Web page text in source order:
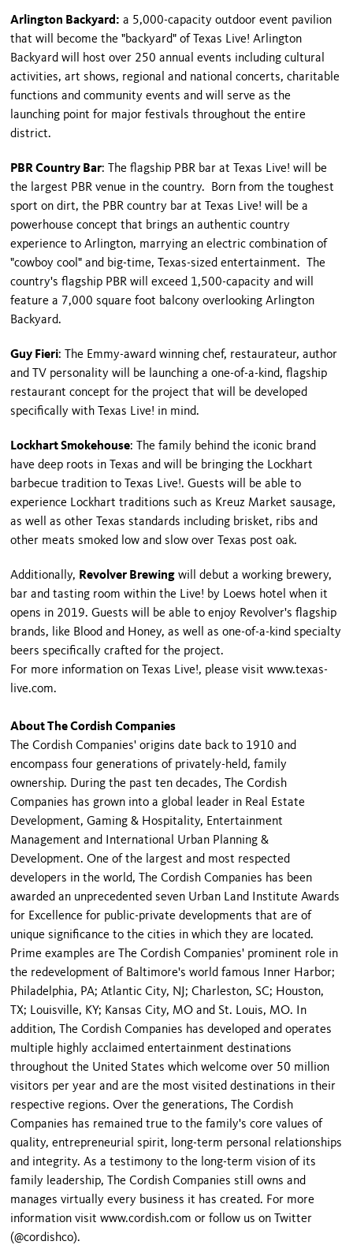
Arlington Backyard: a 5,000-capacity outdoor event pavilion
that will become the "backyard" of Texas Live! Arlington
Backyard will host over 250 annual events including cultural
activities, art shows, regional and national concerts, charitable
functions and community events and will serve as the
launching point for major festivals throughout the entire
district.
PBR Country Bar: The flagship PBR bar at Texas Live! will be
the largest PBR venue in the country. Born from the toughest
sport on dirt, the PBR country bar at Texas Live! will be a
powerhouse concept that brings an authentic country
experience to Arlington, marrying an electric combination of
"cowboy cool" and big-time, Texas-sized entertainment. The
country's flagship PBR will exceed 1,500-capacity and will
feature a 7,000 square foot balcony overlooking Arlington
Backyard.
Guy Fieri: The Emmy-award winning chef, restaurateur, author
and TV personality will be launching a one-of-a-kind, flagship
restaurant concept for the project that will be developed
specifically with Texas Live! in mind.
Lockhart Smokehouse: The family behind the iconic brand
have deep roots in Texas and will be bringing the Lockhart
barbecue tradition to Texas Live!. Guests will be able to
experience Lockhart traditions such as Kreuz Market sausage,
as well as other Texas standards including brisket, ribs and
other meats smoked low and slow over Texas post oak.
Additionally, Revolver Brewing will debut a working brewery,
bar and tasting room within the Live! by Loews hotel when it
opens in 2019. Guests will be able to enjoy Revolver's flagship
brands, like Blood and Honey, as well as one-of-a-kind specialty
beers specifically crafted for the project.
For more information on Texas Live!, please visit www.texas-
live.com.
About The Cordish Companies
The Cordish Companies' origins date back to 1910 and
encompass four generations of privately-held, family
ownership. During the past ten decades, The Cordish
Companies has grown into a global leader in Real Estate
Development, Gaming & Hospitality, Entertainment
Management and International Urban Planning &
Development. One of the largest and most respected
developers in the world, The Cordish Companies has been
awarded an unprecedented seven Urban Land Institute Awards
for Excellence for public-private developments that are of
unique significance to the cities in which they are located.
Prime examples are The Cordish Companies' prominent role in
the redevelopment of Baltimore's world famous Inner Harbor;
Philadelphia, PA; Atlantic City, NJ; Charleston, SC; Houston,
TX; Louisville, KY; Kansas City, MO and St. Louis, MO. In
addition, The Cordish Companies has developed and operates
multiple highly acclaimed entertainment destinations
throughout the United States which welcome over 50 million
visitors per year and are the most visited destinations in their
respective regions. Over the generations, The Cordish
Companies has remained true to the family's core values of
quality, entrepreneurial spirit, long-term personal relationships
and integrity. As a testimony to the long-term vision of its
family leadership, The Cordish Companies still owns and
manages virtually every business it has created. For more
information visit www.cordish.com or follow us on Twitter
(@cordishco).